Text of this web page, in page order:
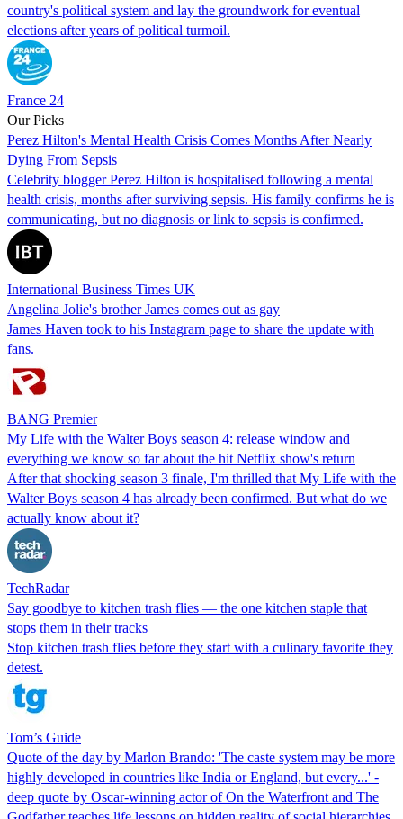
country's political system and lay the groundwork for eventual
elections after years of political turmoil.
France 24
Our Picks
Perez Hilton's Mental Health Crisis Comes Months After Nearly
Dying From Sepsis
Celebrity blogger Perez Hilton is hospitalised following a mental
health crisis, months after surviving sepsis. His family confirms he is
communicating, but no diagnosis or link to sepsis is confirmed.
International Business Times UK
Angelina Jolie's brother James comes out as gay
James Haven took to his Instagram page to share the update with
fans.
BANG Premier
My Life with the Walter Boys season 4: release window and
everything we know so far about the hit Netflix show's return
After that shocking season 3 finale, I'm thrilled that My Life with the
Walter Boys season 4 has already been confirmed. But what do we
actually know about it?
TechRadar
Say goodbye to kitchen trash flies — the one kitchen staple that
stops them in their tracks
Stop kitchen trash flies before they start with a culinary favorite they
detest.
Tom’s Guide
Quote of the day by Marlon Brando: 'The caste system may be more
highly developed in countries like India or England, but every...' -
deep quote by Oscar-winning actor of On the Waterfront and The